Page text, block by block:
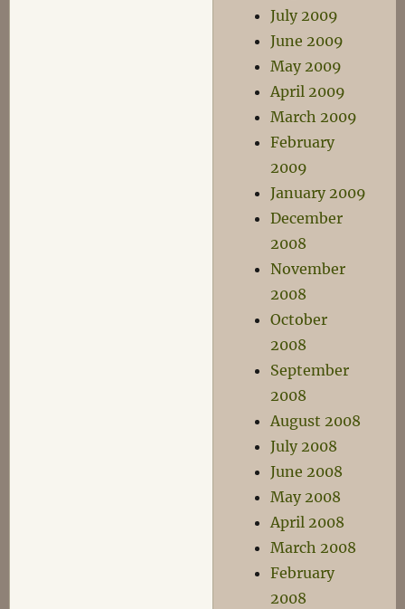
July 2009
June 2009
May 2009
April 2009
March 2009
February
2009
January 2009
December
2008
November
2008
October
2008
September
2008
August 2008
July 2008
June 2008
May 2008
April 2008
March 2008
February
2008